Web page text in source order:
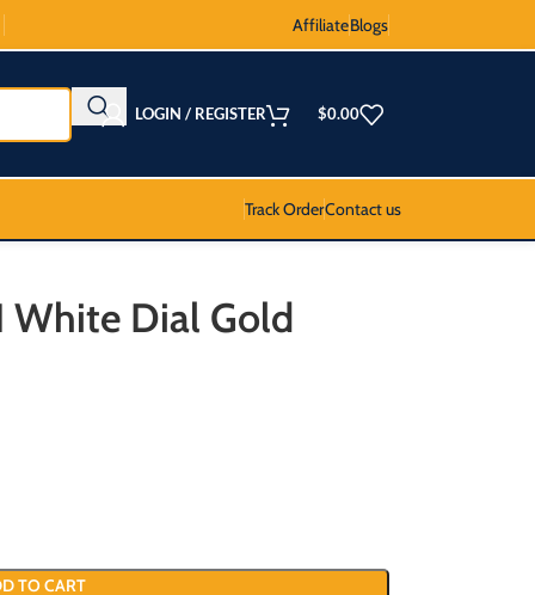
AffiliateBlogs
LOGIN / REGISTER $0.00
Track OrderContact us
White Dial Gold
TO CART